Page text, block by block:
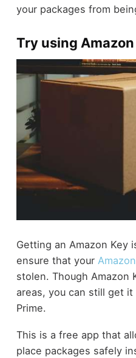
your packages from
Try using Amazon
Getting an Amazon Key
ensure that your
stolen. Though Amazon
areas, you can still get it
Prime.
This is a free app that
place packages safely